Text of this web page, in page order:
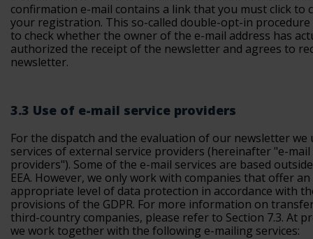
confirmation e-mail contains a link that you must click to
your registration. This so-called double-opt-in procedure
to check whether the owner of the e-mail address has
authorized the receipt of the newsletter and agrees to
newsletter.
3.3 Use of e-mail service providers
For the dispatch and the evaluation of our newsletter we
services of external service providers (hereinafter "e-mail
providers"). Some of the e-mail services are based
EEA. However, we only work with companies that offer an
appropriate level of data protection in accordance with
provisions of the GDPR. For more information on
third-country companies, please refer to Section 7.3. At
we work together with the following e-mailing services: